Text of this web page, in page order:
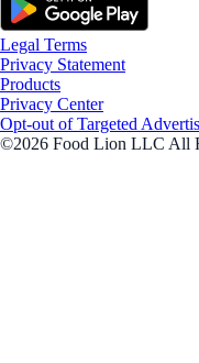
Legal Terms
Privacy Statement
Products
Privacy Center
Opt-out of Targeted
©2026 Food Lion LLC All